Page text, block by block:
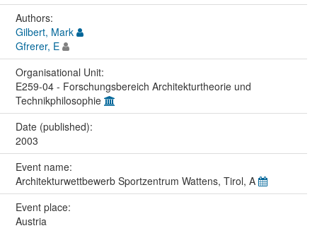
Authors:
Gilbert, Mark
Gfrerer, E
Organisational Unit:
E259-04 - Forschungsbereich Architekturtheorie und
Technikphilosophie
Date (published):
2003
Event name:
Architekturwettbewerb Sportzentrum Wattens, Tirol, A
Event place:
Austria